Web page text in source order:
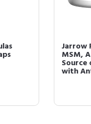
Jarrow Formulas
MSM, A Bioavailable
Source of Sulfur,
with Antioxidant...